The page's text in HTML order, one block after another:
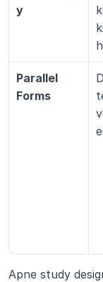
y
Parallel
Forms
Apne study